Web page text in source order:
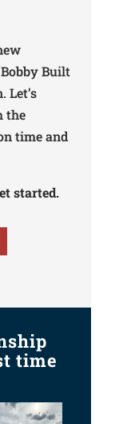
Built
Let’s
the
time and
started.
time